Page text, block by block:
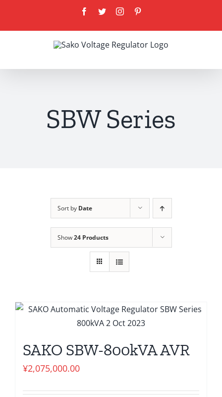
content
Facebook
TwitterInstagram
SBW Series
Sort by Date
Show24 Products
SAKO SBW-800kVA AVR
¥2,075,000.00